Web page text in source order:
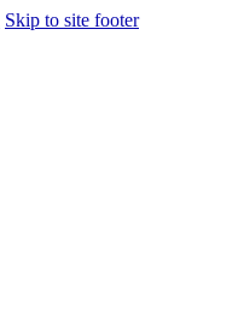
Skip to site footer